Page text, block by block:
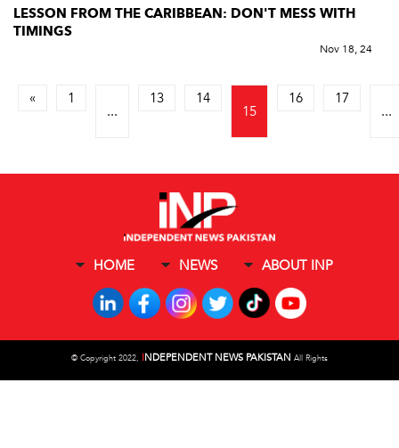
LESSON FROM THE CARIBBEAN: DON'T MESS WITH
TIMINGS
Nov 18, 24
« 1
...
13 14
15
16 17
...
HOME NEWS ABOUT INP
© Copyright 2022, INDEPENDENT NEWS PAKISTAN All Rights